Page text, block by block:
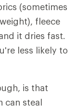
(sometimes
fleece
it dries fast.
less likely to
is that
can steal